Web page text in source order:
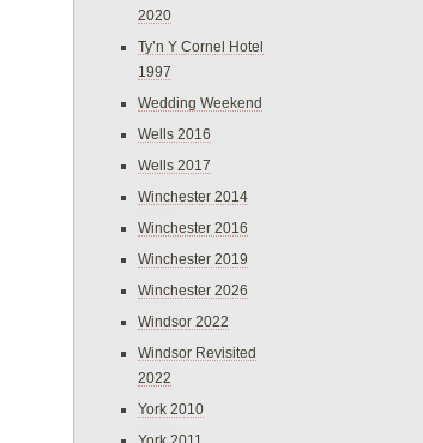
2020
Ty’n Y Cornel Hotel
1997
Wedding Weekend
Wells 2016
Wells 2017
Winchester 2014
Winchester 2016
Winchester 2019
Winchester 2026
Windsor 2022
Windsor Revisited
2022
York 2010